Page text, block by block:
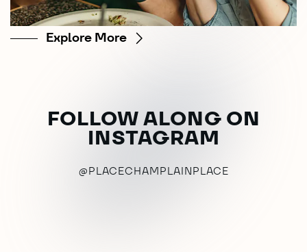
Explore More
FOLLOW ALONG ON
INSTAGRAM
@PLACECHAMPLAINPLACE